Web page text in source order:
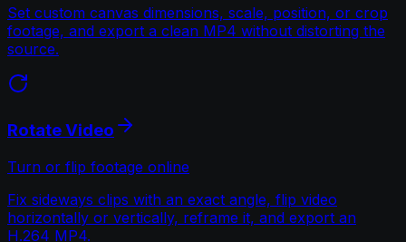
Set custom canvas dimensions, scale, position, or crop
footage, and export a clean MP4 without distorting the
source.
Rotate Video
Turn or flip footage online
Fix sideways clips with an exact angle, flip video
horizontally or vertically, reframe it, and export an
H.264 MP4.